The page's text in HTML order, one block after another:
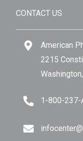
CONTACT US
American
2215
1-800-237-